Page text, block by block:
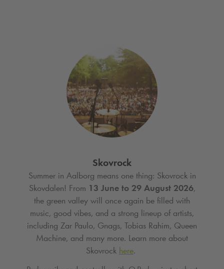
Skovrock
Summer in Aalborg means one thing: Skovrock in
Skovdalen! From 13 June to 29 August 2026,
the green valley will once again be filled with
music, good vibes, and a strong lineup of artists,
including Zar Paulo, Gnags, Tobias Rahim, Queen
Machine, and many more. Learn more about
Skovrock here.